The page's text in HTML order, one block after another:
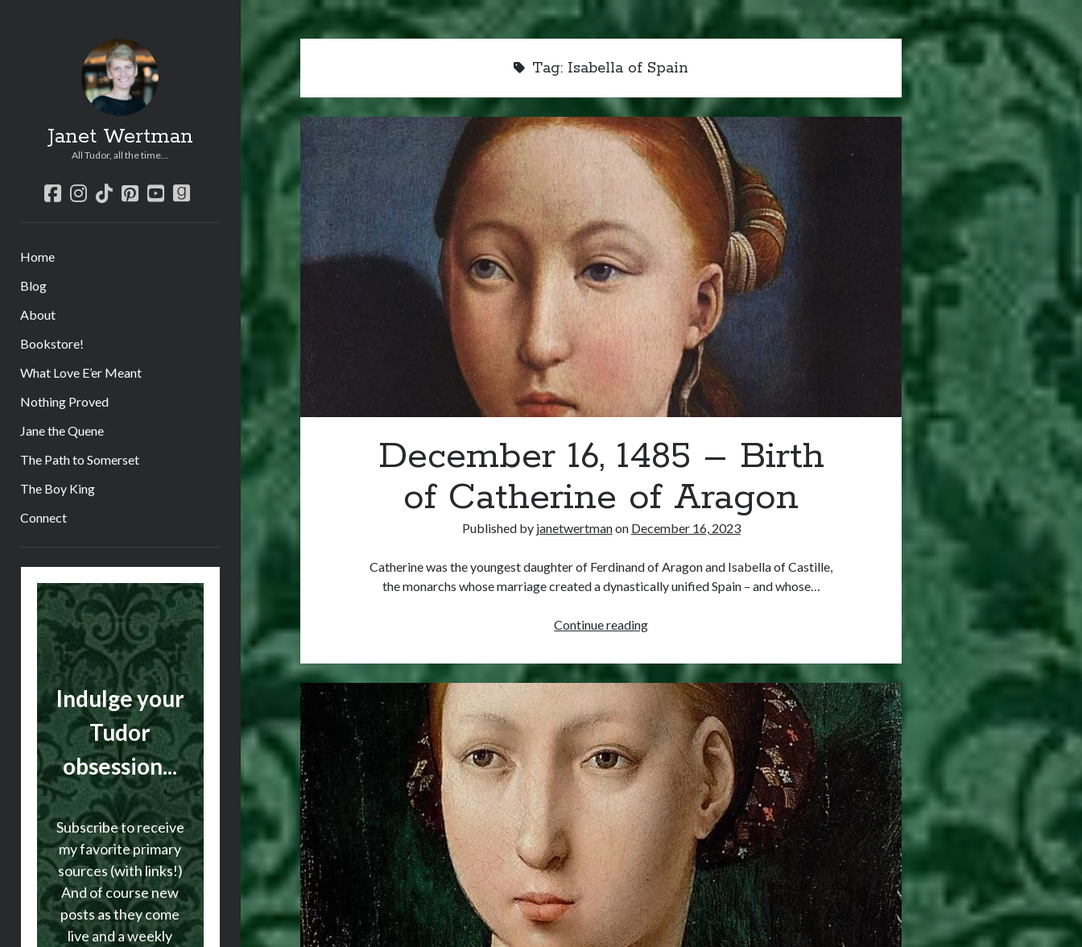
Janet Wertman
All Tudor, all the time...
facebook
instagram
tiktokpinterest
youtube
goodreads
Home
Blog
About
Bookstore!
What Love E’er Meant
Nothing Proved
Jane the Quene
The Path to Somerset
The Boy King
Connect
Sidebar
Indulge your
Tudor
obsession...
Subscribe to receive
my favorite primary
sources (with links!)
And of course new
posts as they come
live and a weekly
Tag: Isabella of Spain
December 16, 1485 – Birth
of Catherine of Aragon
Published by janetwertmanon December 16, 2023
Catherine was the youngest daughter of Ferdinand of Aragon and Isabella of Castille,
the monarchs whose marriage created a dynastically unified Spain – and whose…
Continue readingDecember
1485
–
Birth
of
Catherine
of
Aragon